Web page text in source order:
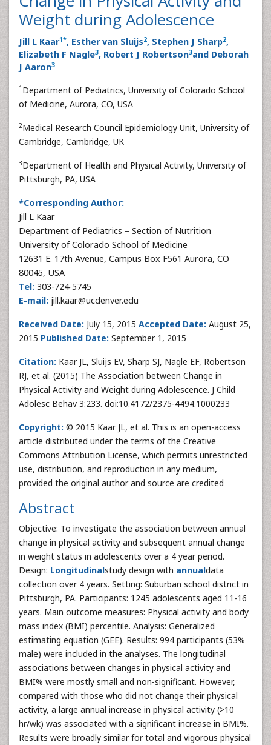
Weight during Adolescence
Jill L Kaar1*, Esther van Sluijs2, Stephen J Sharp2,
Elizabeth F Nagle3, Robert J Robertson3and Deborah
J Aaron3
1 Department of Pediatrics, University of Colorado School
of Medicine, Aurora, CO, USA
2Medical Research Council Epidemiology Unit, University of
Cambridge, Cambridge, UK
3Department of Health and Physical Activity, University of
Pittsburgh, PA, USA
*Corresponding Author:
Jill L Kaar
Department of Pediatrics – Section of Nutrition
University of Colorado School of Medicine
12631 E. 17th Avenue, Campus Box F561 Aurora, CO
80045, USA
Tel: 303-724-5745
E-mail: jill.kaar@ucdenver.edu
Received Date: July 15, 2015 Accepted Date: August 25,
2015 Published Date: September 1, 2015
Citation: Kaar JL, Sluijs EV, Sharp SJ, Nagle EF, Robertson
RJ, et al. (2015) The Association between Change in
Physical Activity and Weight during Adolescence. J Child
Adolesc Behav 3:233. doi:10.4172/2375-4494.1000233
Copyright: © 2015 Kaar JL, et al. This is an open-access
article distributed under the terms of the Creative
Commons Attribution License, which permits unrestricted
use, distribution, and reproduction in any medium,
provided the original author and source are credited
Abstract
Objective: To investigate the association between annual
change in physical activity and subsequent annual change
in weight status in adolescents over a 4 year period.
Design: Longitudinalstudy design with annualdata
collection over 4 years. Setting: Suburban school district in
Pittsburgh, PA. Participants: 1245 adolescents aged 11-16
years. Main outcome measures: Physical activity and body
mass index (BMI) percentile. Analysis: Generalized
estimating equation (GEE). Results: 994 participants (53%
male) were included in the analyses. The longitudinal
associations between changes in physical activity and
BMI% were mostly small and non-significant. However,
compared with those who did not change their physical
activity, a large annual increase in physical activity (>10
hr/wk) was associated with a significant increase in BMI%.
Results were broadly similar for total and vigorous physical